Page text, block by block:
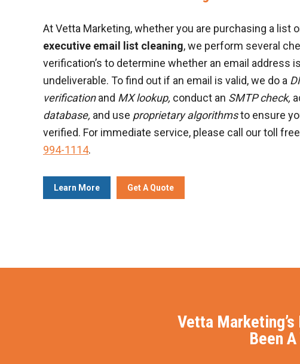
At Vetta Marketing, whether you are purchasing a list
executive email list cleaning, we perform several
verification’s to determine whether an email address
undeliverable. To find out if an email is valid, we do a
verificationand MX lookup, conduct an SMTP check,
database, and use proprietary algorithmsto ensure
verified. For immediate service, please call our toll
994-1114.
Learn More Get A Quote
Vetta
Been